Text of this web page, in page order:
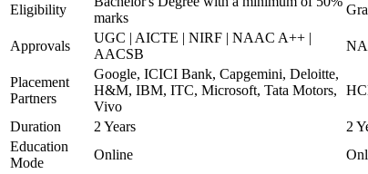
Eligibility
marks
Approvals
UGC | AICTE | NIRF | NAAC A++ |
AACSB
Placement
Partners
Google, ICICI Bank, Capgemini, Deloitte,
H&M, IBM, ITC, Microsoft, Tata Motors,
Vivo
Duration 2 Years
2
Education
Mode
Online